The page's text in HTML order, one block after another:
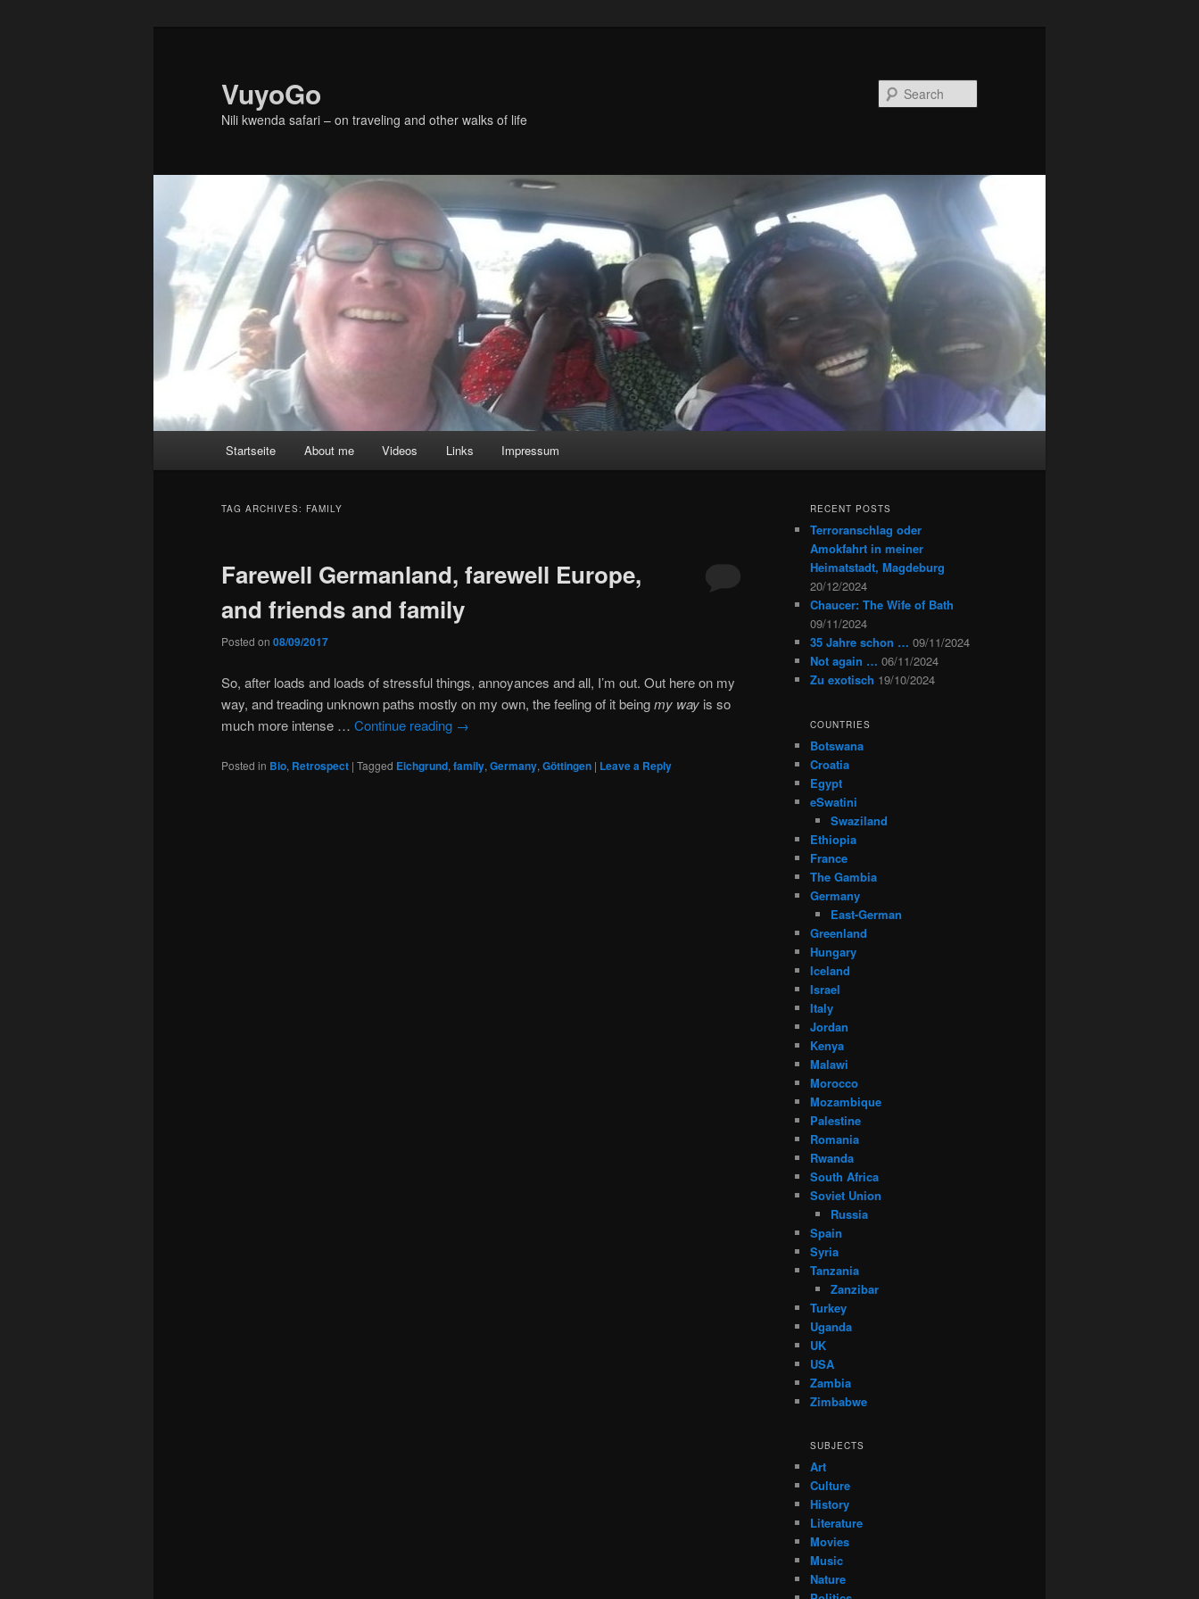
VuyoGo
Nili kwenda safari – on traveling and other walks of life
Startseite About me Videos Links Impressum
TAG ARCHIVES: FAMILY
Farewell Germanland, farewell Europe,
and friends and family
Posted on 08/09/2017
So, after loads and loads of stressful things, annoyances and all, I’m out. Out here on my
way, and treading unknown paths mostly on my own, the feeling of it beingmy way is so
much more intense … Continue reading →
Posted in Bio, Retrospect | Tagged Eichgrund, family, Germany, Göttingen | Leave a Reply
RECENT POSTS
Terroranschlag oder
Amokfahrt in meiner
Heimatstadt, Magdeburg
20/12/2024
Chaucer: The Wife of Bath
09/11/2024
35 Jahre schon … 09/11/2024
Not again … 06/11/2024
Zu exotisch 19/10/2024
COUNTRIES
Botswana
Croatia
Egypt
eSwatini
Swaziland
Ethiopia
France
The Gambia
Germany
East-German
Greenland
Hungary
Iceland
Israel
Italy
Jordan
Kenya
Malawi
Morocco
Mozambique
Palestine
Romania
Rwanda
South Africa
Soviet Union
Russia
Spain
Syria
Tanzania
Zanzibar
Turkey
Uganda
UK
USA
Zambia
Zimbabwe
SUBJECTS
Art
Culture
History
Literature
Movies
Music
Nature